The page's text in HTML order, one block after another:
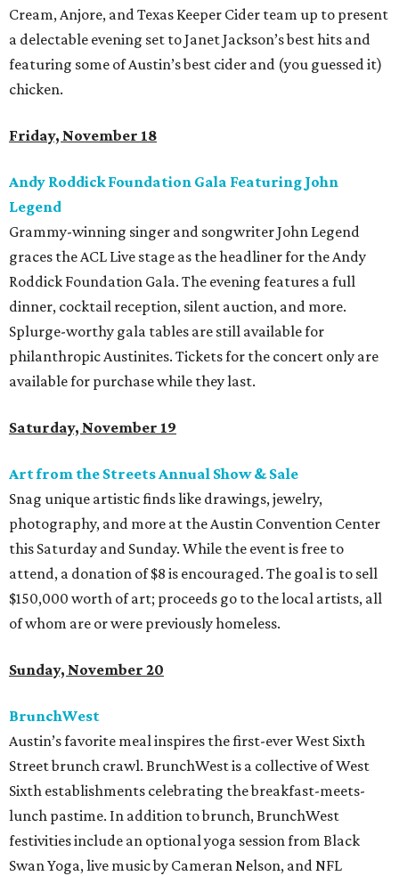
Cream, Anjore, and Texas Keeper Cider team up to present
a delectable evening set to Janet Jackson’s best hits and
featuring some of Austin’s best cider and (you guessed it)
chicken.
Friday, November 18
Andy Roddick Foundation Gala Featuring John
Legend
Grammy-winning singer and songwriter John Legend
graces the ACL Live stage as the headliner for the Andy
Roddick Foundation Gala. The evening features a full
dinner, cocktail reception, silent auction, and more.
Splurge-worthy gala tables are still available for
philanthropic Austinites. Tickets for the concert only are
available for purchase while they last.
Saturday, November 19
Art from the Streets Annual Show & Sale
Snag unique artistic finds like drawings, jewelry,
photography, and more at the Austin Convention Center
this Saturday and Sunday. While the event is free to
attend, a donation of $8 is encouraged. The goal is to sell
$150,000 worth of art; proceeds go to the local artists, all
of whom are or were previously homeless.
Sunday, November 20
BrunchWest
Austin’s favorite meal inspires the first-ever West Sixth
Street brunch crawl. BrunchWest is a collective of West
Sixth establishments celebrating the breakfast-meets-
lunch pastime. In addition to brunch, BrunchWest
festivities include an optional yoga session from Black
Swan Yoga, live music by Cameran Nelson, and NFL